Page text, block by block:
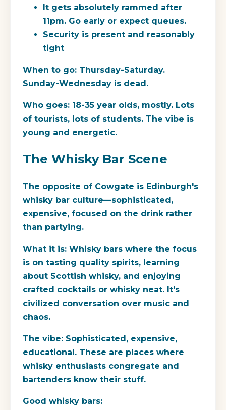
It gets absolutely rammed after
11pm. Go early or expect queues.
Security is present and reasonably
tight
When to go: Thursday-Saturday.
Sunday-Wednesday is dead.
Who goes: 18-35 year olds, mostly. Lots
of tourists, lots of students. The vibe is
young and energetic.
The Whisky Bar Scene
The opposite of Cowgate is Edinburgh's
whisky bar culture—sophisticated,
expensive, focused on the drink rather
than partying.
What it is: Whisky bars where the focus
is on tasting quality spirits, learning
about Scottish whisky, and enjoying
crafted cocktails or whisky neat. It's
civilized conversation over music and
chaos.
The vibe: Sophisticated, expensive,
educational. These are places where
whisky enthusiasts congregate and
bartenders know their stuff.
Good whisky bars: